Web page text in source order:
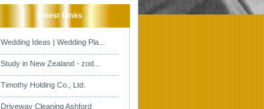
Latest Links
Wedding Ideas | Wedding Pla...
Study in New Zealand - zod...
Timothy Holding Co., Ltd.
Driveway Cleaning Ashford